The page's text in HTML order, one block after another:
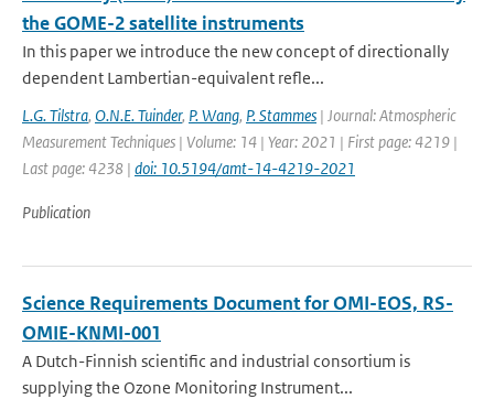
the GOME-2 satellite instruments
In this paper we introduce the new concept of directionally
dependent Lambertian-equivalent refle...
L.G. Tilstra, O.N.E. Tuinder, P. Wang, P. Stammes | Journal: Atmospheric
Measurement Techniques | Volume: 14 | Year: 2021 | First page: 4219 |
Last page: 4238 | doi: 10.5194/amt-14-4219-2021
Publication
Science Requirements Document for OMI-EOS, RS-
OMIE-KNMI-001
A Dutch-Finnish scientific and industrial consortium is
supplying the Ozone Monitoring Instrument...